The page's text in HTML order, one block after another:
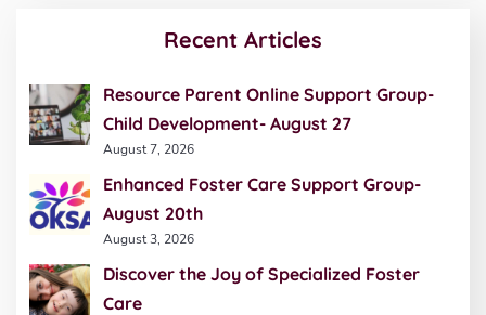
Recent Articles
Resource Parent Online Support Group-
Child Development- August 27
August 7, 2026
Enhanced Foster Care Support Group-
August 20th
August 3, 2026
Discover the Joy of Specialized Foster
Care